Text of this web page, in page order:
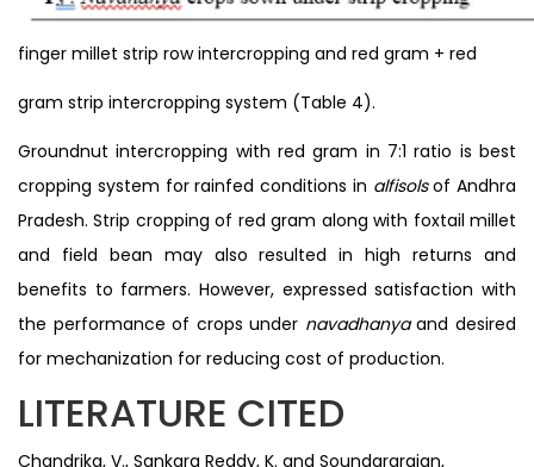
finger millet strip row intercropping and red gram + red
gram strip intercropping system (Table 4).
Groundnut intercropping with red gram in 7:1 ratio is best
cropping system for rainfed conditions in alfisolsof Andhra
Pradesh. Strip cropping of red gram along with foxtail millet
and field bean may also resulted in high returns and
benefits to farmers. However, expressed satisfaction with
the performance of crops under navadhanyaand desired
for mechanization for reducing cost of production.
LITERATURE CITED
Chandrika, V., Sankara Reddy, K. and Soundararajan,